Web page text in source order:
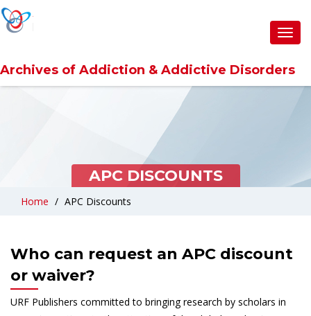
Archives of Addiction & Addictive Disorders
APC DISCOUNTS
Home APC Discounts
Who can request an APC discount
or waiver?
URF Publishers committed to bringing research by scholars in